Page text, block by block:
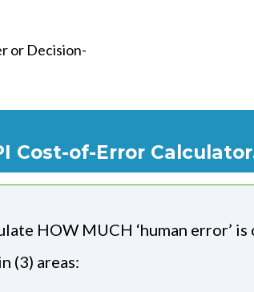
or Decision-
Cost-of-Error
HOW MUCH ‘human error’
(3) areas: